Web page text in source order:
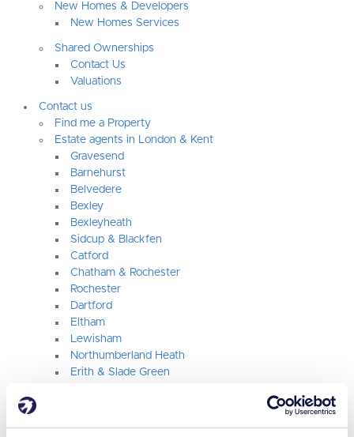
New Homes & Developers
New Homes Services
Shared Ownerships
Contact Us
Valuations
Contact us
Find me a Property
Estate agents in London & Kent
Gravesend
Barnehurst
Belvedere
Bexley
Bexleyheath
Sidcup & Blackfen
Catford
Chatham & Rochester
Rochester
Dartford
Eltham
Lewisham
Northumberland Heath
Erith & Slade Green